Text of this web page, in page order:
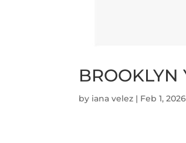
BROOKLYN
by iana velez | Feb 1, 2026